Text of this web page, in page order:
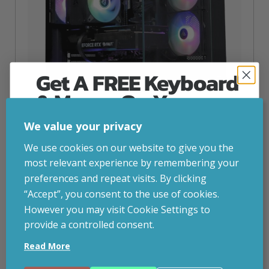
Steam Machine – Dryft RX 9060XT 8GB Gaming PC
£997.00inc. VAT
Built like a PC, plays like a console.
Operating System – Bazzite (Linux)
CPU-Ryzen 5 5500
Graphics Card– AMD RX 9060XT 8GB
RAM– 16GB DDR4 3200MHz
We value your privacy
We use cookies on our website to give you the
most relevant experience by remembering your
preferences and repeat visits. By clicking
“Accept”, you consent to the use of cookies.
However you may visit Cookie Settings to
provide a controlled consent.
Read More
Get A FREE Keyboard
& Mouse On Your
First Computer Order
Join Inside Tech for build advice, updates and
early access.
Your welcome code is revealed after signup.
Email